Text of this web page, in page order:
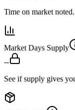
Time on market
Market Days Supply
--
See if supply gives